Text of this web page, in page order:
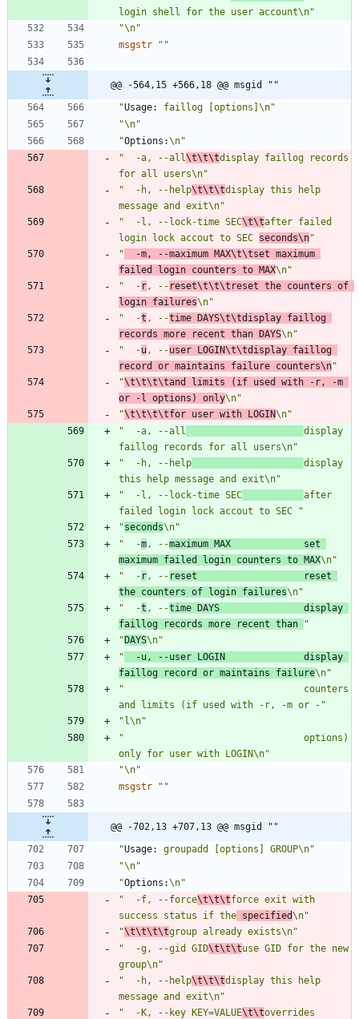
login shell for the user account\n"
"\n"
msgstr
""
@@ -564,15 +566,18 @@ msgid ""
"Usage:
faillog [options]\n"
"\n"
"Options:\n"
"  -a, --all\t\t\tdisplay faillog records
for all users\n"
"  -h, --help\t\t\tdisplay this help
message and exit\n"
"  -l, --lock-time SEC\t\tafter failed
login lock accout to SEC seconds\n"
"
  -m, --maximum MAX\t\tset maximum
failed login counters to MAX\n"
"  - r , -- reset\t\t\treset the counters of
login failures\n"
"  -t , --time DAYS\t\tdisplay faillog
records more recent than DAYS\n"
"  -u , --user LOGIN\t\tdisplay faillog
record or maintains failure counters\n"
"\t\t\t\tand limits (if used with -r, -m
or -l options) only\n"
"\t\t\t\tfor user with LOGIN\n"
"  -a, --all
display
faillog records for all users\n"
"  -h, --help
display
this help message and exit\n"
"  -l, --lock-time SEC
after
failed login lock accout to SEC "
"seconds\n"
"  -m , --maximum MAX             set
maximum failed login counters to MAX\n"
"  - r , -- reset                   reset
the counters of login failures\n"
"  -t , --time DAYS               display
faillog records more recent than
"
"DAYS\n"
"
  -u, --user LOGIN              display
faillog record or maintains failure\n"
"                                counters
and limits (if used with -r, -m or -"
"l\n"
"                                options)
only for user with LOGIN\n"
"\n"
msgstr
""
@@ -702,13 +707,13 @@ msgid ""
"Usage:
groupadd [options] GROUP\n"
"\n"
"Options:\n"
"  -f, --force\t\t\tforce exit with
success status if the specified\n"
"\t\t\t\tgroup already exists\n"
"  -g, --gid GID\t\t\tuse GID for the new
group\n"
"  -h, --help\t\t\tdisplay this help
message and exit\n"
"  -K, --key KEY=VALUE\t\toverrides